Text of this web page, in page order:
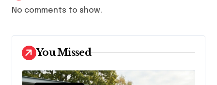
No comments to show.
You Missed